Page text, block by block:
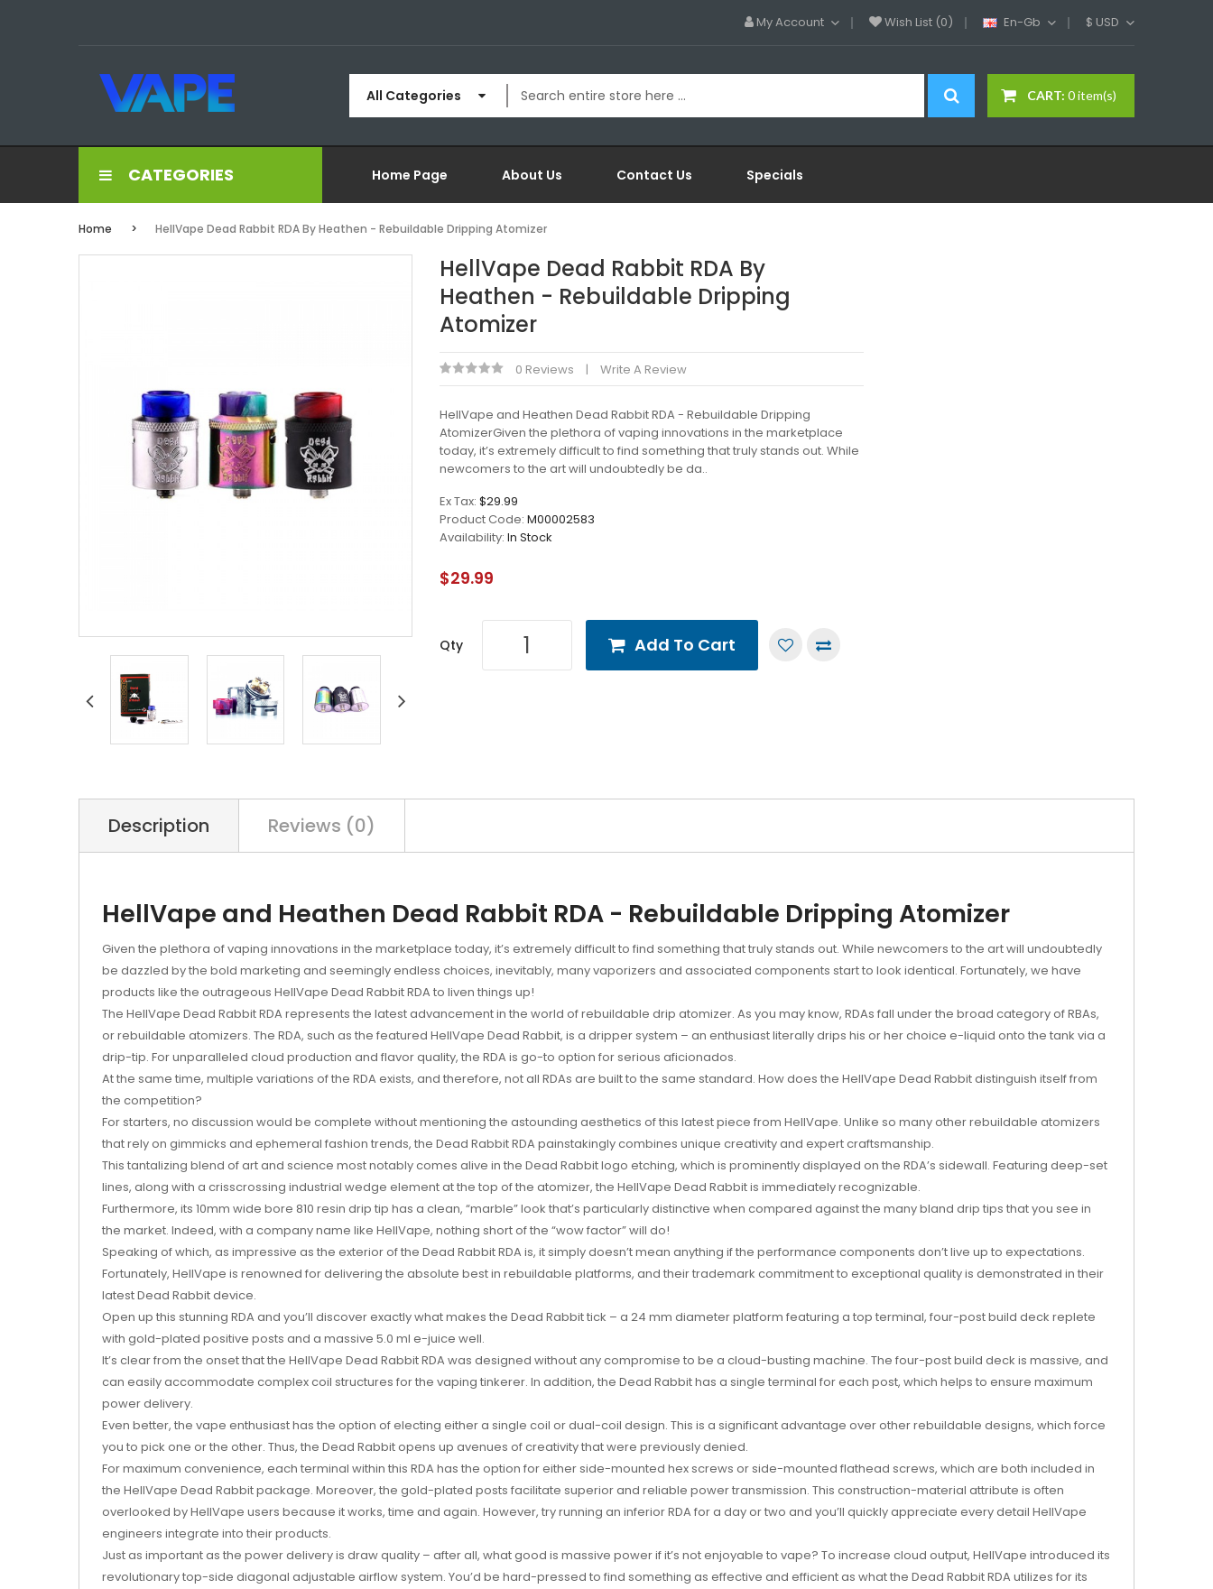
My Account Wish List (0) En-Gb $ USD
CART: 0 item(s)
All Categories
CATEGORIES Home Page About Us Contact Us Specials
Home HellVape Dead Rabbit RDA By Heathen - Rebuildable Dripping Atomizer
HellVape Dead Rabbit RDA By
Heathen - Rebuildable Dripping
Atomizer
0 Reviews Write A Review
HellVape and Heathen Dead Rabbit RDA - Rebuildable Dripping
AtomizerGiven the plethora of vaping innovations in the marketplace
today, it’s extremely difficult to find something that truly stands out. While
newcomers to the art will undoubtedly be da..
Ex Tax: $29.99
Product Code: M00002583
Availability: In Stock
$29.99
Qty Add To Cart
Description Reviews (0)
HellVape and Heathen Dead Rabbit RDA - Rebuildable Dripping Atomizer
Given the plethora of vaping innovations in the marketplace today, it’s extremely difficult to find something that truly stands out. While newcomers to the art will undoubtedly
be dazzled by the bold marketing and seemingly endless choices, inevitably, many vaporizers and associated components start to look identical. Fortunately, we have
products like the outrageous HellVape Dead Rabbit RDA to liven things up!
The HellVape Dead Rabbit RDA represents the latest advancement in the world of rebuildable drip atomizer. As you may know, RDAs fall under the broad category of RBAs,
or rebuildable atomizers. The RDA, such as the featured HellVape Dead Rabbit, is a dripper system – an enthusiast literally drips his or her choice e-liquid onto the tank via a
drip-tip. For unparalleled cloud production and flavor quality, the RDA is go-to option for serious aficionados.
At the same time, multiple variations of the RDA exists, and therefore, not all RDAs are built to the same standard. How does the HellVape Dead Rabbit distinguish itself from
the competition?
For starters, no discussion would be complete without mentioning the astounding aesthetics of this latest piece from HellVape. Unlike so many other rebuildable atomizers
that rely on gimmicks and ephemeral fashion trends, the Dead Rabbit RDA painstakingly combines unique creativity and expert craftsmanship.
This tantalizing blend of art and science most notably comes alive in the Dead Rabbit logo etching, which is prominently displayed on the RDA’s sidewall. Featuring deep-set
lines, along with a crisscrossing industrial wedge element at the top of the atomizer, the HellVape Dead Rabbit is immediately recognizable.
Furthermore, its 10mm wide bore 810 resin drip tip has a clean, “marble” look that’s particularly distinctive when compared against the many bland drip tips that you see in
the market. Indeed, with a company name like HellVape, nothing short of the “wow factor” will do!
Speaking of which, as impressive as the exterior of the Dead Rabbit RDA is, it simply doesn’t mean anything if the performance components don’t live up to expectations.
Fortunately, HellVape is renowned for delivering the absolute best in rebuildable platforms, and their trademark commitment to exceptional quality is demonstrated in their
latest Dead Rabbit device.
Open up this stunning RDA and you’ll discover exactly what makes the Dead Rabbit tick – a 24 mm diameter platform featuring a top terminal, four-post build deck replete
with gold-plated positive posts and a massive 5.0 ml e-juice well.
It’s clear from the onset that the HellVape Dead Rabbit RDA was designed without any compromise to be a cloud-busting machine. The four-post build deck is massive, and
can easily accommodate complex coil structures for the vaping tinkerer. In addition, the Dead Rabbit has a single terminal for each post, which helps to ensure maximum
power delivery.
Even better, the vape enthusiast has the option of electing either a single coil or dual-coil design. This is a significant advantage over other rebuildable designs, which force
you to pick one or the other. Thus, the Dead Rabbit opens up avenues of creativity that were previously denied.
For maximum convenience, each terminal within this RDA has the option for either side-mounted hex screws or side-mounted flathead screws, which are both included in
the HellVape Dead Rabbit package. Moreover, the gold-plated posts facilitate superior and reliable power transmission. This construction-material attribute is often
overlooked by HellVape users because it works, time and again. However, try running an inferior RDA for a day or two and you’ll quickly appreciate every detail HellVape
engineers integrate into their products.
Just as important as the power delivery is draw quality – after all, what good is massive power if it’s not enjoyable to vape? To increase cloud output, HellVape introduced its
revolutionary top-side diagonal adjustable airflow system. You’d be hard-pressed to find something as effective and efficient as what the Dead Rabbit RDA utilizes for its